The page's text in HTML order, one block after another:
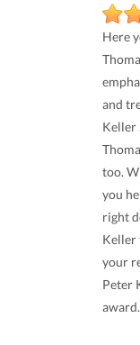
Here
and
Keller
too.
you
right
Keller
your
Peter
award.